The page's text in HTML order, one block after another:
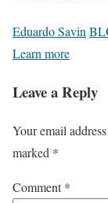
Eduardo Savin
Learn more
Leave a Reply
Your email
marked *
Comment*